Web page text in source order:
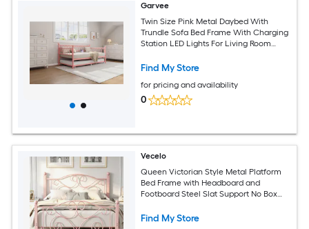
Garvee
Twin Size Pink Metal Daybed With
Trundle Sofa Bed Frame With Charging
Station LED Lights For Living Room
Find My Store
for pricing and availability
0
Vecelo
Queen Victorian Style Metal Platform
Bed Frame with Headboard and
Footboard Steel Slat Support No Box
Find My Store